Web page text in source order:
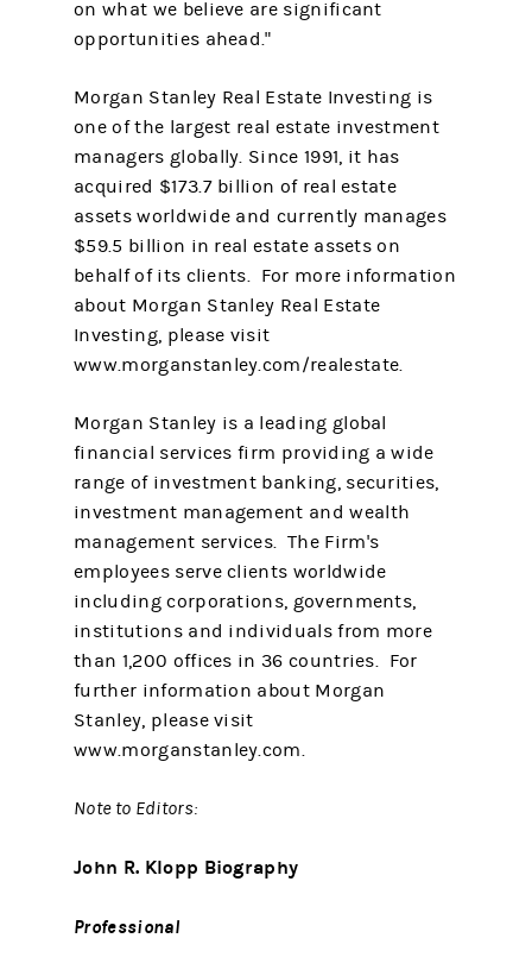
on what we believe are significant
opportunities ahead."
Morgan Stanley Real Estate Investing is
one of the largest real estate investment
managers globally. Since 1991, it has
acquired $173.7 billion of real estate
assets worldwide and currently manages
$59.5 billion in real estate assets on
behalf of its clients. For more information
about Morgan Stanley Real Estate
Investing, please visit
www.morganstanley.com/realestate.
Morgan Stanley is a leading global
financial services firm providing a wide
range of investment banking, securities,
investment management and wealth
management services. The Firm's
employees serve clients worldwide
including corporations, governments,
institutions and individuals from more
than 1,200 offices in 36 countries. For
further information about Morgan
Stanley, please visit
www.morganstanley.com.
Note to Editors:
John R. Klopp Biography
Professional